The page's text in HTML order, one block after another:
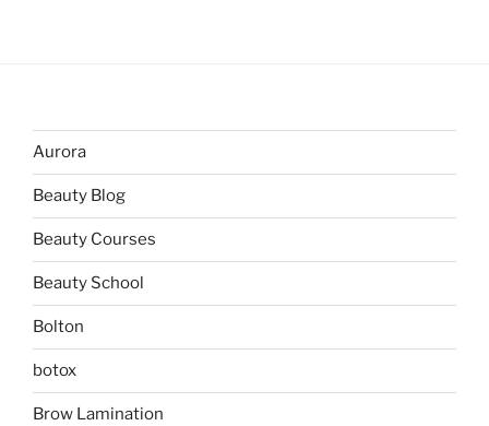
Aurora
Beauty Blog
Beauty Courses
Beauty School
Bolton
botox
Brow Lamination